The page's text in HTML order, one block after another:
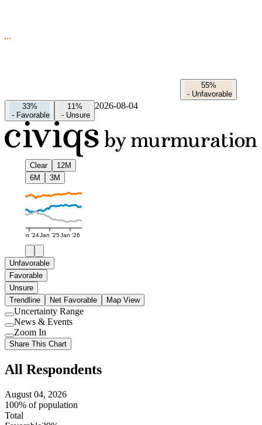
55%
- Unfavorable
33%
- Favorable
11%
- Unsure
2026-08-04
Clear
12M
6M
3M
Jan '24Jan '25Jan '26
Unfavorable
Favorable
Unsure
Trendline
Net Favorable Map View
Use
setting
Uncertainty Range
Use
setting
News & Events
Use
setting
Zoom In
Share This Chart
All Respondents
August 04, 2026
100% of population
Total